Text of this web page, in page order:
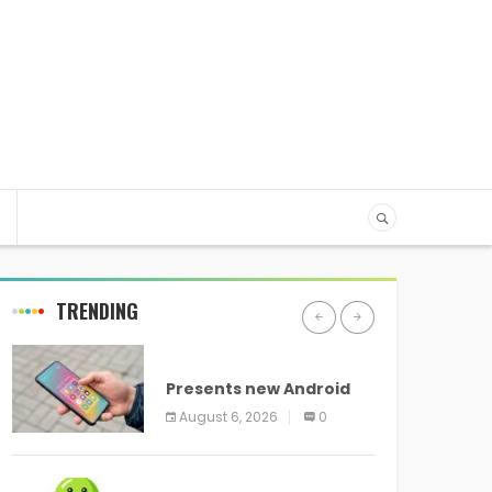
TRENDING
Presents new Android
logo and new features
headed to all devices
August 6, 2026 0